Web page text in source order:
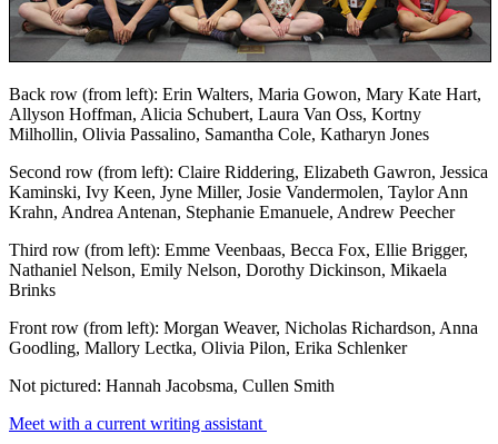
Back row (from left): Erin Walters, Maria Gowon, Mary Kate Hart,
Allyson Hoffman, Alicia Schubert, Laura Van Oss, Kortny
Milhollin, Olivia Passalino, Samantha Cole, Katharyn Jones
Second row (from left): Claire Riddering, Elizabeth Gawron, Jessica
Kaminski, Ivy Keen, Jyne Miller, Josie Vandermolen, Taylor Ann
Krahn, Andrea Antenan, Stephanie Emanuele, Andrew Peecher
Third row (from left): Emme Veenbaas, Becca Fox, Ellie Brigger,
Nathaniel Nelson, Emily Nelson, Dorothy Dickinson, Mikaela
Brinks
Front row (from left): Morgan Weaver, Nicholas Richardson, Anna
Goodling, Mallory Lectka, Olivia Pilon, Erika Schlenker
Not pictured: Hannah Jacobsma, Cullen Smith
Meet with a current writing assistant